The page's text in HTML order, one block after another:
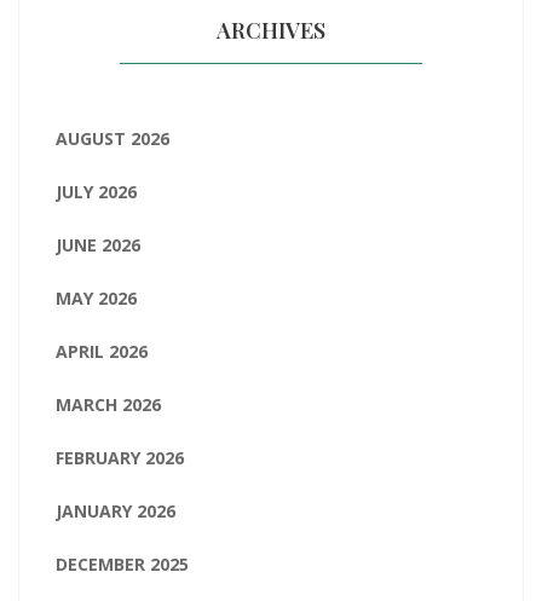
ARCHIVES
AUGUST 2026
JULY 2026
JUNE 2026
MAY 2026
APRIL 2026
MARCH 2026
FEBRUARY 2026
JANUARY 2026
DECEMBER 2025